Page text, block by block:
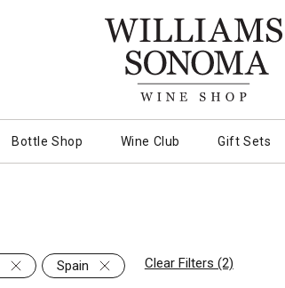
Bottle Shop Wine Club Gift Sets
Spain Clear Filters (2)